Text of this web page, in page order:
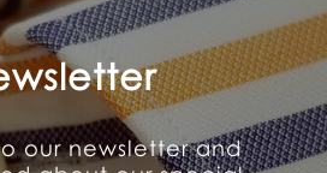
our newsletter and